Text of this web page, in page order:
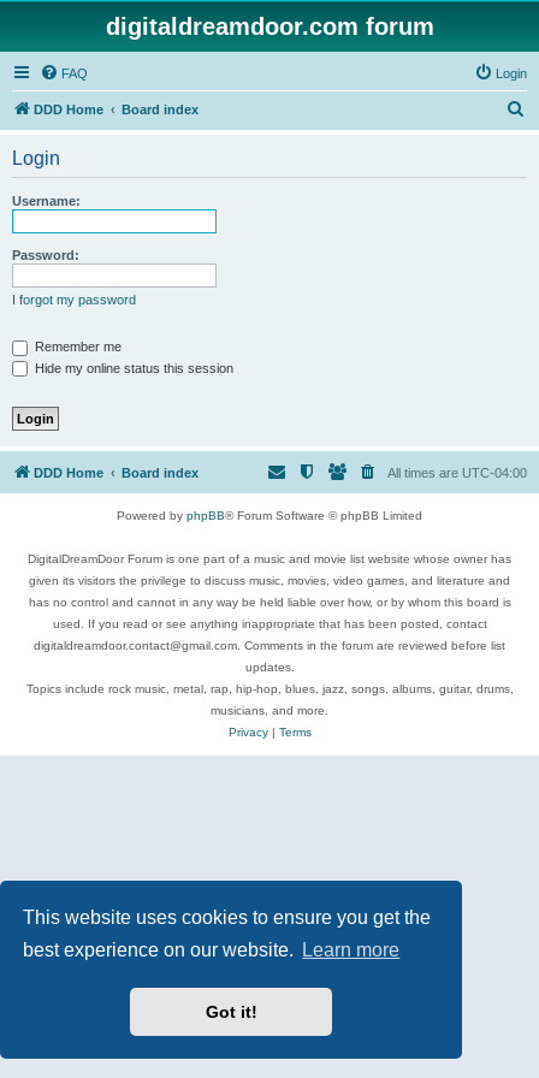
This website uses cookies to ensure you get the
best experience on our website.
Learn more
Got it!
digitaldreamdoor.com forum
FAQ Login
DDD Home Board index
Login
Username:
Password:
I forgot my password
Remember me
Hide my online status this session
DDD Home Board index All times are UTC-04:00
Powered by phpBB® Forum Software © phpBB Limited
DigitalDreamDoor Forum is one part of a music and movie list website whose owner has
given its visitors the privilege to discuss music, movies, video games, and literature and
has no control and cannot in any way be held liable over how, or by whom this board is
used. If you read or see anything inappropriate that has been posted, contact
digitaldreamdoor.contact@gmail.com. Comments in the forum are reviewed before list
updates.
Topics include rock music, metal, rap, hip-hop, blues, jazz, songs, albums, guitar, drums,
musicians, and more.
Privacy| Terms